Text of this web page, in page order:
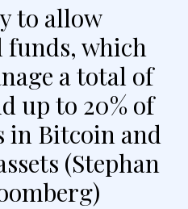
to allow
which
a total of
up to 20% of
Bitcoin and
(Stephan